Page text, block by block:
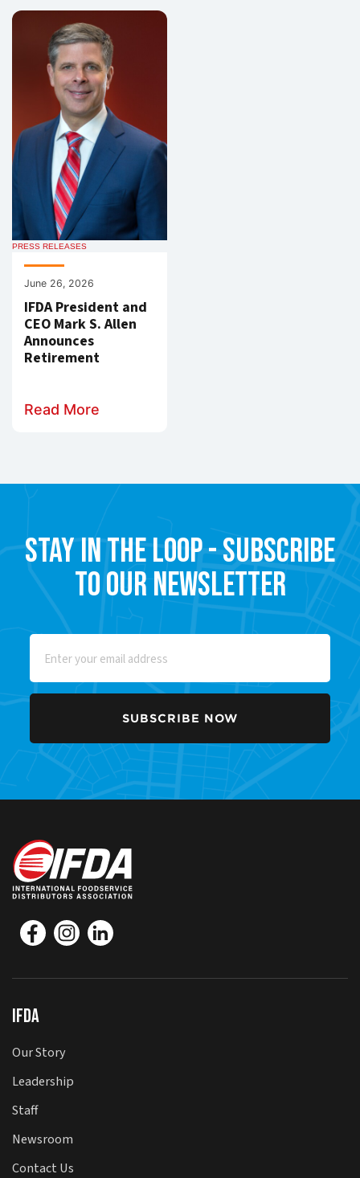
PRESS RELEASES
June 26, 2026
IFDA President and
CEO Mark S. Allen
Announces
Retirement
Read More
Stay in the Loop - Subscribe
to our Newsletter
IFDA
Our Story
Leadership
Staff
Newsroom
Contact Us